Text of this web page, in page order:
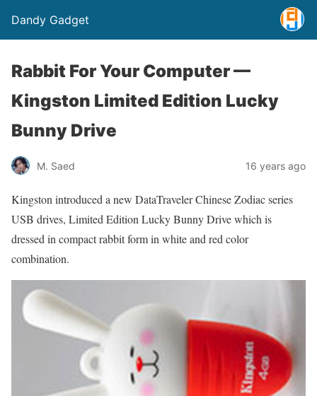
Dandy Gadget
Rabbit For Your Computer —
Kingston Limited Edition Lucky
Bunny Drive
M. Saed 16 years ago
Kingston introduced a new DataTraveler Chinese Zodiac series
USB drives, Limited Edition Lucky Bunny Drive which is
dressed in compact rabbit form in white and red color
combination.